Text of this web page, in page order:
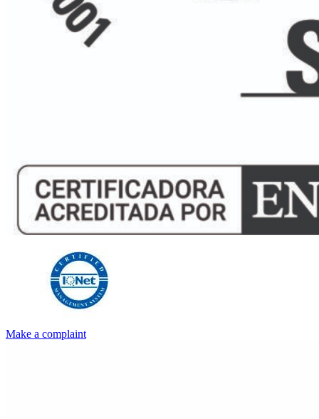
Make a complaint